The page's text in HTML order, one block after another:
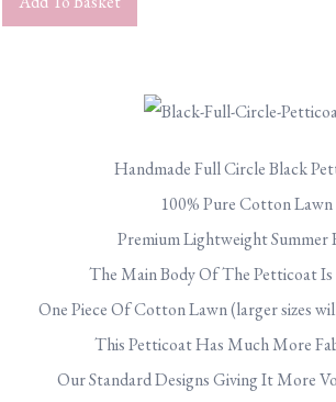
Handmade Full Circle Black
100% Pure Cotton Lawn
Premium Lightweight Summer
The Main Body Of The Petticoat
One Piece Of Cotton Lawn (larger sizes
This Petticoat Has Much More
Our Standard Designs Giving It More